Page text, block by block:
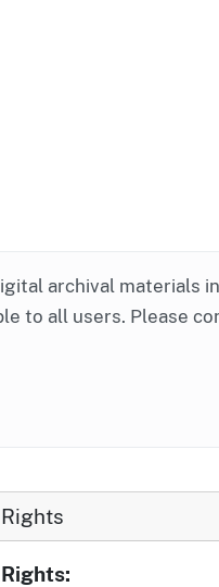
archival materials
to all users. Please
Rights
Rights: